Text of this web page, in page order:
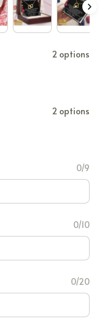
2 options
2 options
0/9
0/10
0/20